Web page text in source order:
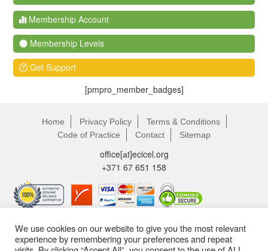
Membership Account
Membership Levels
Get Support
[pmpro_member_badges]
Home Privacy Policy
Terms & Conditions
Code of Practice
Contact Sitemap
office[аt]ecicel.org
+371 67 651 158
We use cookies on our website to give you the most relevant
experience by remembering your preferences and repeat